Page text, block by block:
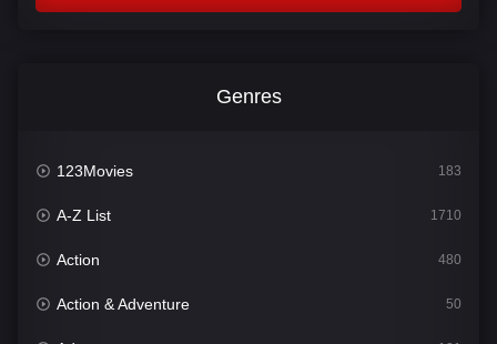
Genres
123Movies 183
A-Z List 1710
Action 480
Action & Adventure 50